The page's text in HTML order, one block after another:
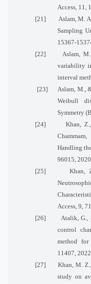
Access, 11,
[21]
Aslam, M.
Sampling
15367-
[22]
Aslam,
variability
interval
[23]
Aslam, M.,
Weibull
Symmetry
[24]
Khan,
Handling
96015,
[25]
Khan,
Access, 9,
[26]
Atalik, G.,
control
method
11407, 2022
[27]
Khan, M.
study on